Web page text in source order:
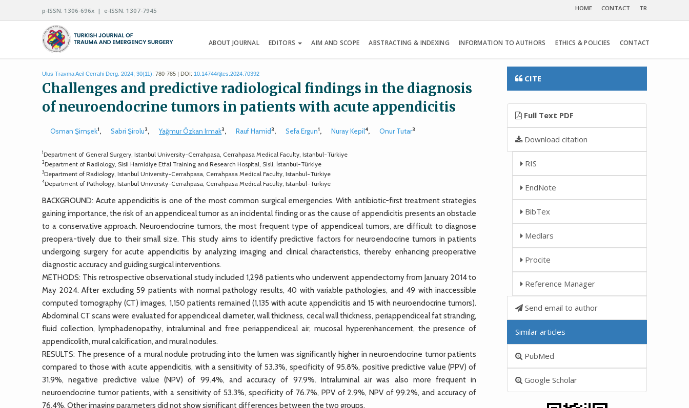
p-ISSN: 1306-696x | e-ISSN: 1307-7945 HOME CONTACT TR
ABOUT JOURNAL EDITORS AIM AND SCOPE ABSTRACTING & INDEXING INFORMATION TO AUTHORS ETHICS & POLICIES CONTACT
Ulus Travma Acil Cerrahi Derg. 2024; 30(11): 780-785 | DOI: 10.14744/tjtes.2024.70392
Challenges and predictive radiological findings in the diagnosis
of neuroendocrine tumors in patients with acute appendicitis
Osman Şimşek1, Sabri Şirolu2, Yağmur Özkan Irmak3, Rauf Hamid3, Sefa Ergun1, Nuray Kepil4, Onur Tutar3
1Department of General Surgery, Istanbul University-Cerrahpasa, Cerrahpasa Medical Faculty, Istanbul-Türkiye
2Department of Radiology, Sisli Hamidiye Etfal Training and Research Hospital, Sisli, İstanbul-Türkiye
3Department of Radiology, Istanbul University-Cerrahpasa, Cerrahpasa Medical Faculty, Istanbul-Türkiye
4Department of Pathology, Istanbul University-Cerrahpasa, Cerrahpasa Medical Faculty, Istanbul-Türkiye
BACKGROUND: Acute appendicitis is one of the most common surgical emergencies. With antibiotic-first treatment strategies
gaining importance, the risk of an appendiceal tumor as an incidental finding or as the cause of appendicitis presents an obstacle
to a conservative approach. Neuroendocrine tumors, the most frequent type of appendiceal tumors, are difficult to diagnose
preopera-tively due to their small size. This study aims to identify predictive factors for neuroendocrine tumors in patients
undergoing surgery for acute appendicitis by analyzing imaging and clinical characteristics, thereby enhancing preoperative
diagnostic accuracy and guiding surgical interventions.
METHODS: This retrospective observational study included 1,298 patients who underwent appendectomy from January 2014 to
May 2024. After excluding 59 patients with normal pathology results, 40 with variable pathologies, and 49 with inaccessible
computed tomography (CT) images, 1,150 patients remained (1,135 with acute appendicitis and 15 with neuroendocrine tumors).
Abdominal CT scans were evaluated for appendiceal diameter, wall thickness, cecal wall thickness, periappendiceal fat stranding,
fluid collection, lymphadenopathy, intraluminal and free periappendiceal air, mucosal hyperenhancement, the presence of
appendicolith, mural calcification, and mural nodules.
RESULTS: The presence of a mural nodule protruding into the lumen was significantly higher in neuroendocrine tumor patients
compared to those with acute appendicitis, with a sensitivity of 53.3%, specificity of 95.8%, positive predictive value (PPV) of
31.9%, negative predictive value (NPV) of 99.4%, and accuracy of 97.9%. Intraluminal air was also more frequent in
neuroendocrine tumor patients, with a sensitivity of 53.3%, specificity of 76.7%, PPV of 2.9%, NPV of 99.2%, and accuracy of
76.4%. Other imaging parameters did not show significant differences between the two groups.
CITE
Full Text PDF
Download citation
RIS
EndNote
BibTex
Medlars
Procite
Reference Manager
Send email to author
Similar articles
PubMed
Google Scholar